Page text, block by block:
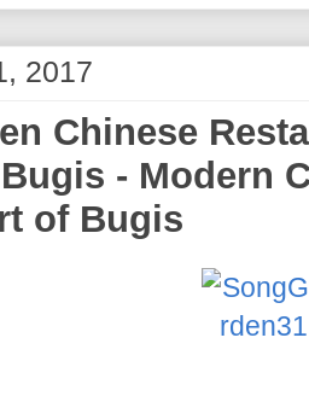
2017
Chinese
- Modern
of Bugis